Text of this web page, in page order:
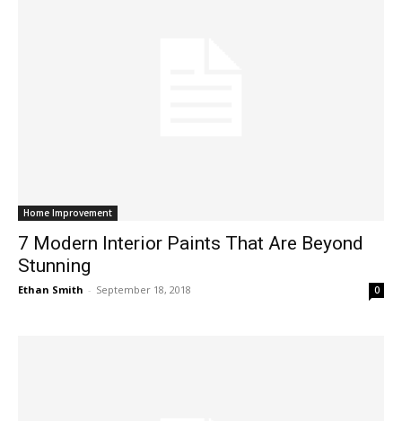
Home Improvement
7 Modern Interior Paints That Are Beyond
Stunning
Ethan Smith - September 18, 2018 0